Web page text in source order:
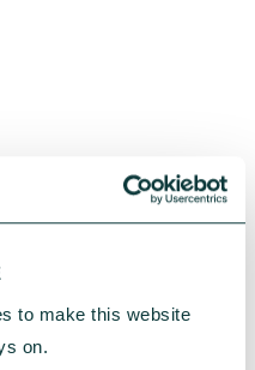
to make this website
on.